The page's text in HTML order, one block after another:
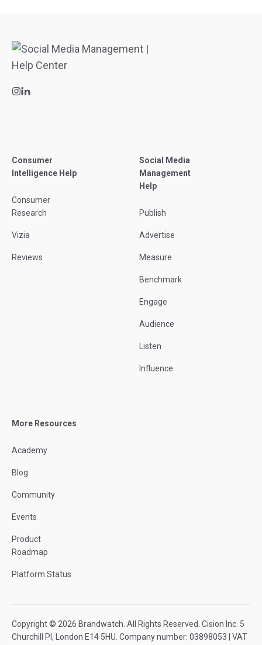
Consumer
Intelligence Help
Consumer
Research
Vizia
Reviews
Social Media
Management
Help
Publish
Advertise
Measure
Benchmark
Engage
Audience
Listen
Influence
More Resources
Academy
Blog
Community
Events
Product
Roadmap
Platform Status
Copyright © 2026 Brandwatch. All Rights Reserved. Cision Inc. 5
Churchill Pl, London E14 5HU. Company number: 03898053 | VAT